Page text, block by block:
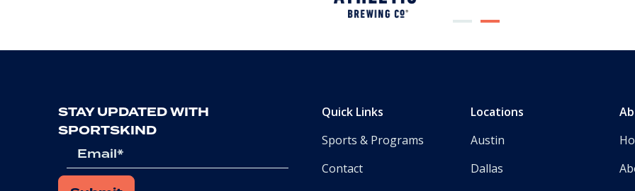
STAY UPDATED WITH
SPORTSKIND
Email
Quick Links
Sports & Programs
Contact
Locations
Austin
Dallas